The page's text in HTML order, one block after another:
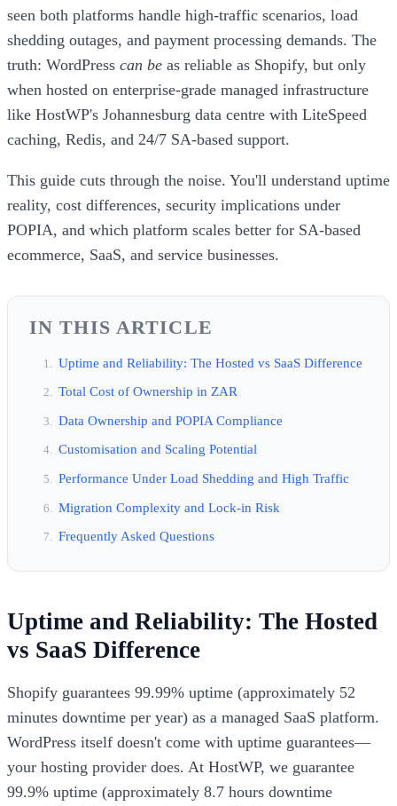
seen both platforms handle high-traffic scenarios, load
shedding outages, and payment processing demands. The
truth: WordPress can be as reliable as Shopify, but only
when hosted on enterprise-grade managed infrastructure
like HostWP's Johannesburg data centre with LiteSpeed
caching, Redis, and 24/7 SA-based support.
This guide cuts through the noise. You'll understand uptime
reality, cost differences, security implications under
POPIA, and which platform scales better for SA-based
ecommerce, SaaS, and service businesses.
IN THIS ARTICLE
Uptime and Reliability: The Hosted vs SaaS Difference
Total Cost of Ownership in ZAR
Data Ownership and POPIA Compliance
Customisation and Scaling Potential
Performance Under Load Shedding and High Traffic
Migration Complexity and Lock-in Risk
Frequently Asked Questions
Uptime and Reliability: The Hosted
vs SaaS Difference
Shopify guarantees 99.99% uptime (approximately 52
minutes downtime per year) as a managed SaaS platform.
WordPress itself doesn't come with uptime guarantees—
your hosting provider does. At HostWP, we guarantee
99.9% uptime (approximately 8.7 hours downtime